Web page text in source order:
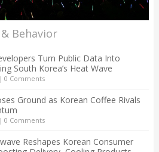
Behavior
Turn Public Data Into
South Korea’s Heat Wave
0 Comments
Ground as Korean Coffee Rivals
0 Comments
Reshapes Korean Consumer